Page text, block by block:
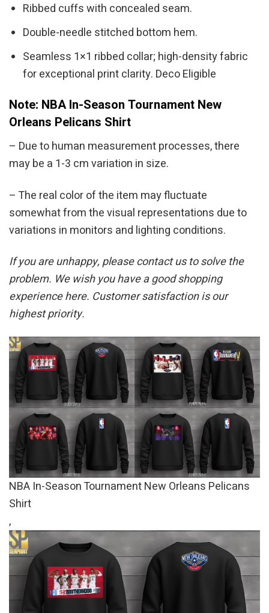
Ribbed cuffs with concealed seam.
Double-needle stitched bottom hem.
Seamless 1×1 ribbed collar; high-density fabric
for exceptional print clarity. Deco Eligible
Note: NBA In-Season Tournament New
Orleans Pelicans Shirt
– Due to human measurement processes, there
may be a 1-3 cm variation in size.
– The real color of the item may fluctuate
somewhat from the visual representations due to
variations in monitors and lighting conditions.
If you are unhappy, please contact us to solve the
problem. We wish you have a good shopping
experience here. Customer satisfaction is our
highest priority.
NBA In-Season Tournament New Orleans Pelicans
Shirt
,